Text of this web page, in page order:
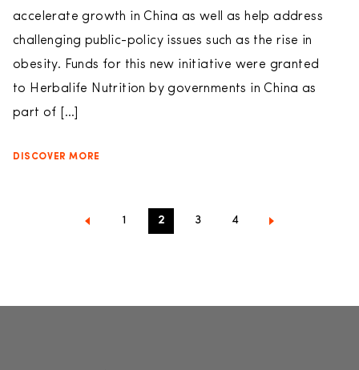
accelerate growth in China as well as help address
challenging public-policy issues such as the rise in
obesity. Funds for this new initiative were granted
to Herbalife Nutrition by governments in China as
part of […]
DISCOVER MORE
1 2 3 4